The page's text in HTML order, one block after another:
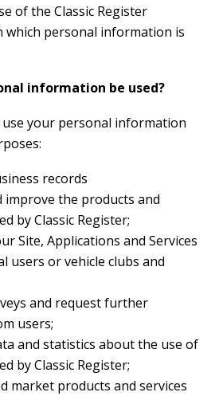
of the Classic Register
which personal information is
information be used?
use your personal information
records
improve the products and
by Classic Register;
Site, Applications and Services
users or vehicle clubs and
and request further
users;
and statistics about the use of
by Classic Register;
market products and services